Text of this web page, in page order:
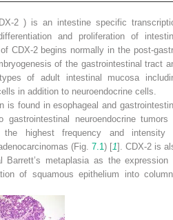
2 ) is an intestine specific
and proliferation of
CDX-2 begins normally in the post-
of the gastrointestinal tract
of adult intestinal mucosa
in addition to neuroendocrine cells.
is found in esophageal and
gastrointestinal neuroendocrine tumors
the highest frequency and intensity
(Fig. 7.1) [1]. CDX-2 is
Barrett’s metaplasia as the expression
of squamous epithelium into